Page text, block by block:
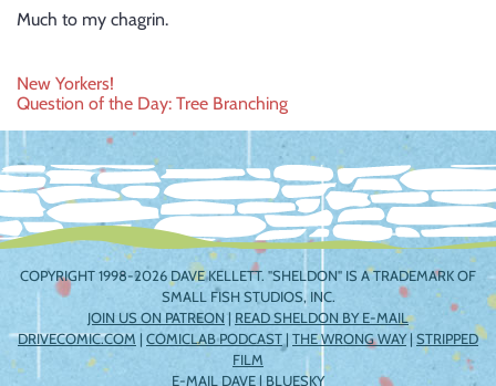
Much to my chagrin.
Post
navigation
New Yorkers!
Question of the Day: Tree Branching
COPYRIGHT 1998-2026 DAVE KELLETT. "SHELDON" IS A TRADEMARK OF
SMALL FISH STUDIOS, INC.
JOIN US ON PATREON | READ SHELDON BY E-MAIL
DRIVECOMIC.COM | COMICLAB PODCAST | THE WRONG WAY| STRIPPED
FILM
E-MAIL DAVE| BLUESKY